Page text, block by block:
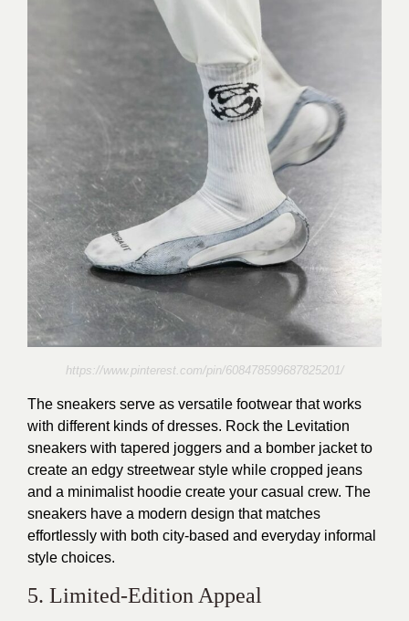
https://www.pinterest.com/pin/608478599687825201/
The sneakers serve as versatile footwear that works
with different kinds of dresses. Rock the Levitation
sneakers with tapered joggers and a bomber jacket to
create an edgy streetwear style while cropped jeans
and a minimalist hoodie create your casual crew. The
sneakers have a modern design that matches
effortlessly with both city-based and everyday informal
style choices.
5. Limited-Edition Appeal